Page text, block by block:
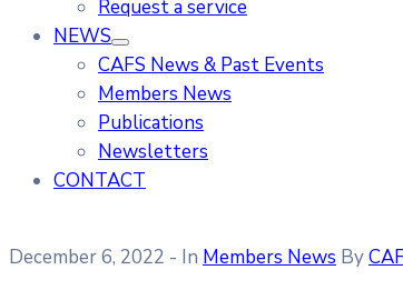
Request a service
NEWS
CAFS News & Past Events
Members News
Publications
Newsletters
CONTACT
December 6, 2022 - In Members News By